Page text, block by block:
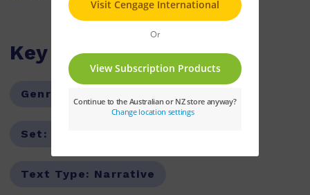
Key Features
Genre:
Set:
Text Type: Narrative